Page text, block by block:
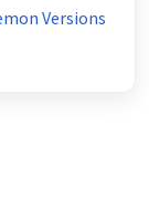
Versions